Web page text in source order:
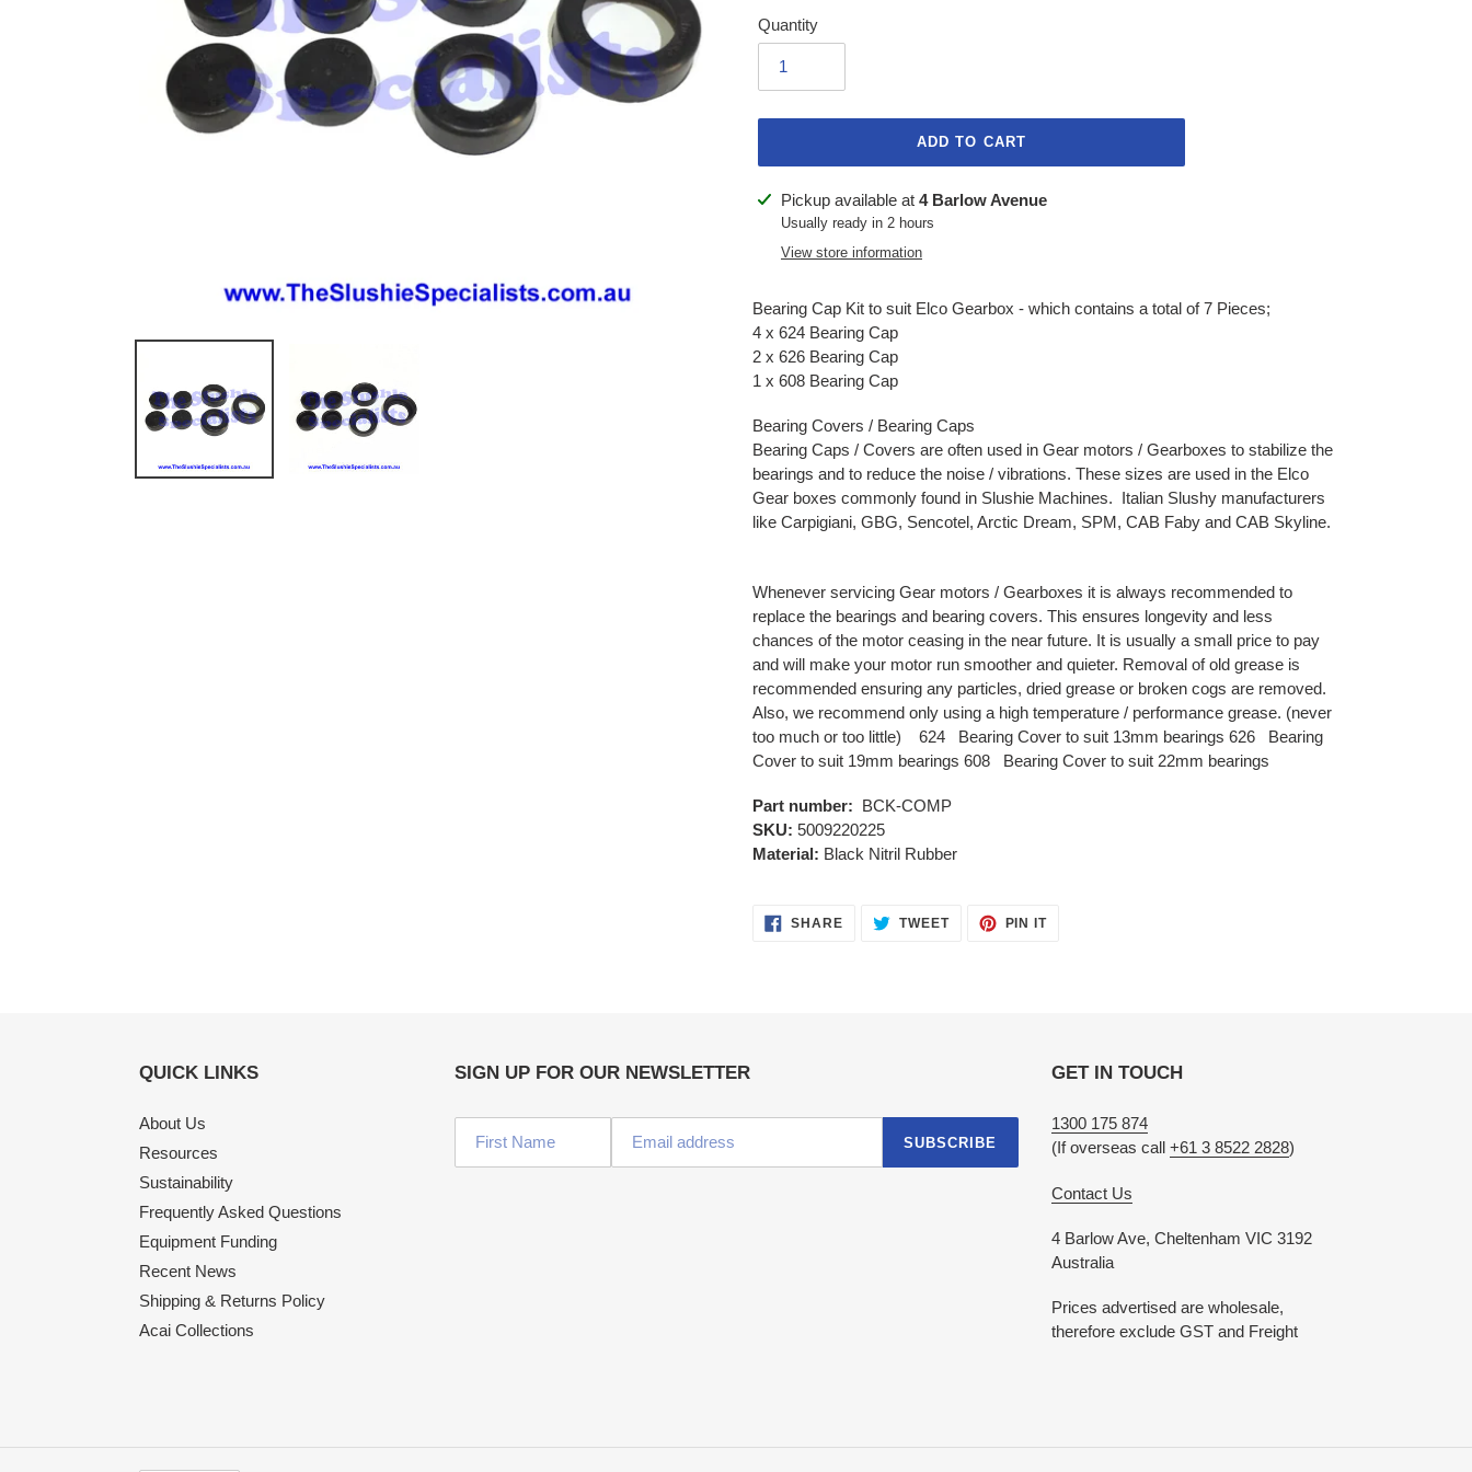
Quantity
ADD TO CART
Adding
product
Pickup available at 4 Barlow Avenue
Usually ready in 2 hours
View store information
Bearing Cap Kit to suit Elco Gearbox - which contains a total of 7 Pieces;
4 x 624 Bearing Cap
2 x 626 Bearing Cap
1 x 608 Bearing Cap
Bearing Covers / Bearing Caps
Bearing Caps / Covers are often used in Gear motors / Gearboxes to stabilize the
bearings and to reduce the noise / vibrations. These sizes are used in the Elco
Gear boxes commonly found in Slushie Machines. Italian Slushy manufacturers
like Carpigiani, GBG, Sencotel, Arctic Dream, SPM, CAB Faby and CAB Skyline.
Whenever servicing Gear motors / Gearboxes it is always recommended to
replace the bearings and bearing covers. This ensures longevity and less
chances of the motor ceasing in the near future. It is usually a small price to pay
and will make your motor run smoother and quieter. Removal of old grease is
recommended ensuring any particles, dried grease or broken cogs are removed.
Also, we recommend only using a high temperature / performance grease. (never
too much or too little) 624 Bearing Cover to suit 13mm bearings 626 Bearing
Cover to suit 19mm bearings 608 Bearing Cover to suit 22mm bearings
Part number: BCK-COMP
SKU: 5009220225
Material: Black Nitril Rubber
SHARESHARE TWEETTWEET
PIN ITPIN
QUICK LINKS
About Us
Resources
Sustainability
Frequently Asked Questions
Equipment Funding
Recent News
Shipping & Returns Policy
Acai Collections
SIGN UP FOR OUR NEWSLETTER
SUBSCRIBE
GET IN TOUCH
1300 175 874
(If overseas call +61 3 8522 2828)
Contact Us
4 Barlow Ave, Cheltenham VIC 3192
Australia
Prices advertised are wholesale,
therefore exclude GST and Freight